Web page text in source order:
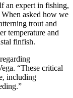
an expert in fishing,
asked how we
trout and
temperature and
finfish.
“These critical
including